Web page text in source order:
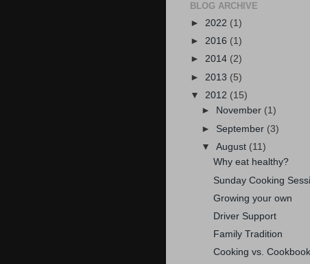
BLOG ARCHIVE
► 2022 (1)
► 2016 (1)
► 2014 (2)
► 2013 (5)
▼ 2012 (15)
►
November (1)
► September (3)
▼August (11)
Why eat healthy?
Sunday Cooking
Growing your own
Driver Support
Family Tradition
Cooking vs.